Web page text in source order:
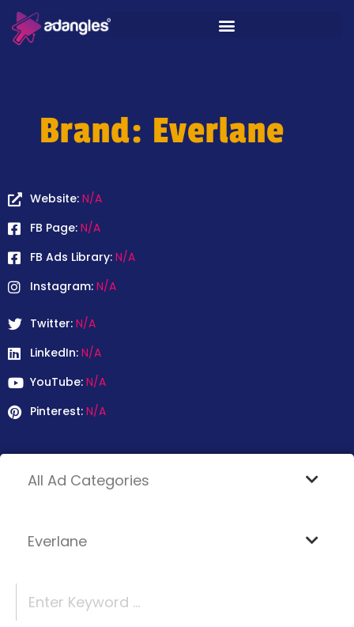
Brand: Everlane
Website: N/A
FB Page: N/A
FB Ads Library: N/A
Instagram: N/A
Twitter: N/A
LinkedIn: N/A
YouTube: N/A
Pinterest: N/A